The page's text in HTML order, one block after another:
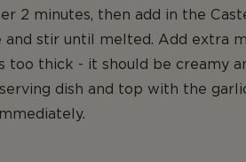
2 minutes, then add in the
and stir until melted. Add extra
too thick - it should be creamy
dish and top with the